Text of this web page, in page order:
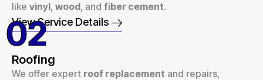
like vinyl, wood, and fiber cement.
View Service Details
Roofing
We offer expert roof replacement and repairs,
02